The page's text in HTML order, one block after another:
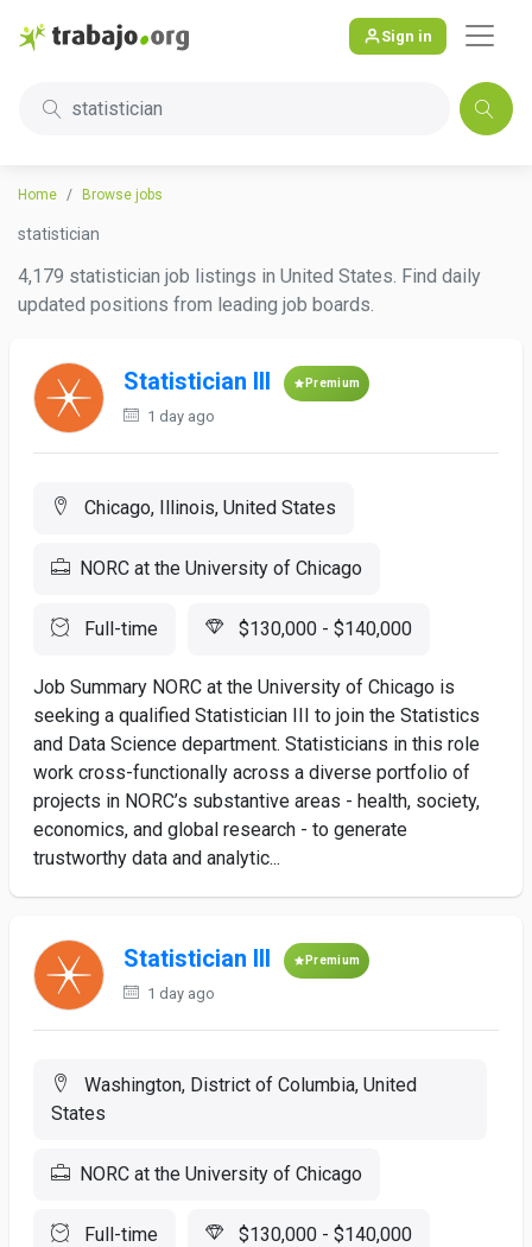
Sign in
statistician
Home Browse jobs
statistician
4,179 statistician job listings in United States. Find daily
updated positions from leading job boards.
Statistician III Premium
1 day ago
Chicago, Illinois, United States
NORC at the University of Chicago
Full-time $130,000 - $140,000
Job Summary NORC at the University of Chicago is
seeking a qualified Statistician III to join the Statistics
and Data Science department. Statisticians in this role
work cross-functionally across a diverse portfolio of
projects in NORC’s substantive areas - health, society,
economics, and global research - to generate
trustworthy data and analytic...
Statistician III Premium
1 day ago
Washington, District of Columbia, United
States
NORC at the University of Chicago
Full-time $130,000 - $140,000